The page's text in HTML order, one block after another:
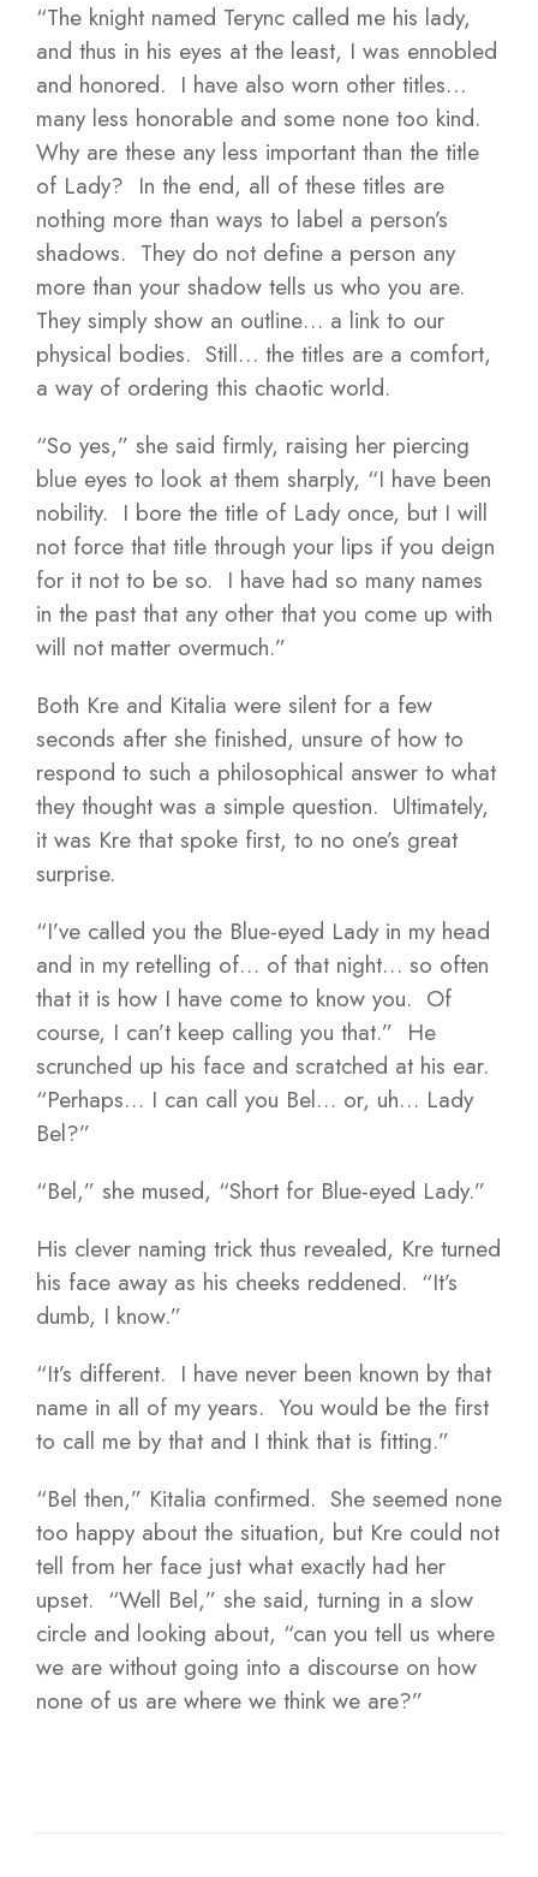
“The knight named Terync called me his lady,
and thus in his eyes at the least, I was ennobled
and honored. I have also worn other titles…
many less honorable and some none too kind.
Why are these any less important than the title
of Lady? In the end, all of these titles are
nothing more than ways to label a person’s
shadows. They do not define a person any
more than your shadow tells us who you are.
They simply show an outline… a link to our
physical bodies. Still… the titles are a comfort,
a way of ordering this chaotic world.
“So yes,” she said firmly, raising her piercing
blue eyes to look at them sharply, “I have been
nobility. I bore the title of Lady once, but I will
not force that title through your lips if you deign
for it not to be so. I have had so many names
in the past that any other that you come up with
will not matter overmuch.”
Both Kre and Kitalia were silent for a few
seconds after she finished, unsure of how to
respond to such a philosophical answer to what
they thought was a simple question. Ultimately,
it was Kre that spoke first, to no one’s great
surprise.
“I’ve called you the Blue-eyed Lady in my head
and in my retelling of… of that night… so often
that it is how I have come to know you. Of
course, I can’t keep calling you that.” He
scrunched up his face and scratched at his ear.
“Perhaps… I can call you Bel… or, uh… Lady
Bel?”
“Bel,” she mused, “Short for Blue-eyed Lady.”
His clever naming trick thus revealed, Kre turned
his face away as his cheeks reddened. “It’s
dumb, I know.”
“It’s different. I have never been known by that
name in all of my years. You would be the first
to call me by that and I think that is fitting.”
“Bel then,” Kitalia confirmed. She seemed none
too happy about the situation, but Kre could not
tell from her face just what exactly had her
upset. “Well Bel,” she said, turning in a slow
circle and looking about, “can you tell us where
we are without going into a discourse on how
none of us are where we think we are?”